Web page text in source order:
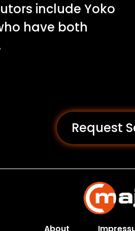
include Yoko
have both
Request